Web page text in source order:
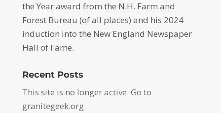
the Year award from the N.H. Farm and
Forest Bureau (of all places) and his 2024
induction into the New England Newspaper
Hall of Fame.
Recent Posts
This site is no longer active: Go to
granitegeek.org